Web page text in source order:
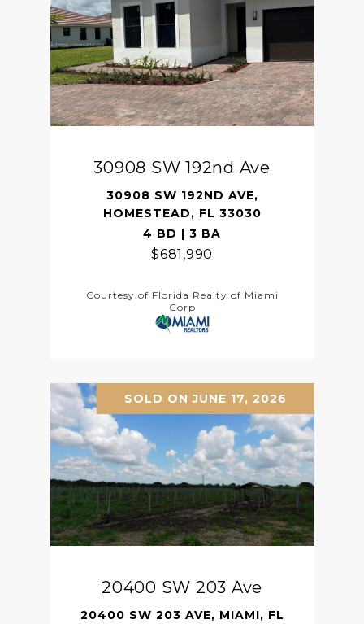
30908 SW 192nd Ave
30908 SW 192ND AVE,
HOMESTEAD, FL 33030
4 BD | 3 BA
$681,990
Courtesy of Florida Realty of Miami
Corp
SOLD ON JUNE 17, 2026
20400 SW 203 Ave
20400 SW 203 AVE, MIAMI, FL